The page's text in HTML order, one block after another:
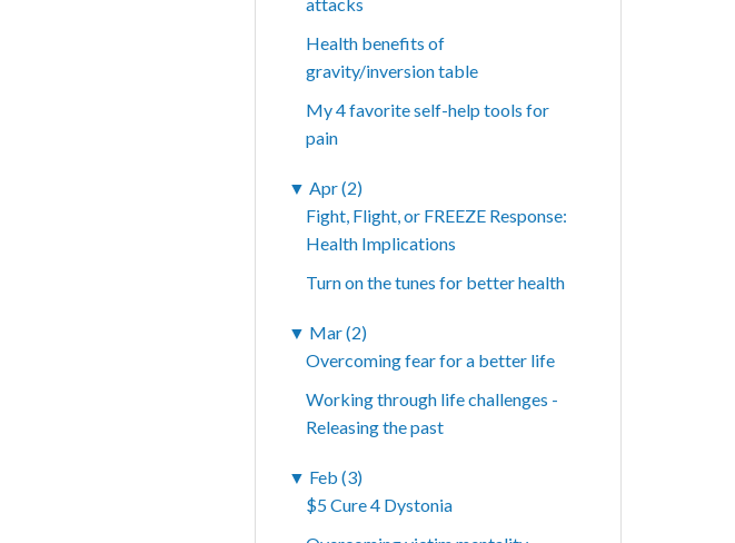
Health benefits of
gravity/inversion table
My 4 favorite self-help tools for
pain
▼ Apr (2)
Fight, Flight, or FREEZE Response:
Health Implications
Turn on the tunes for better health
▼ Mar (2)
Overcoming fear for a better life
Working through life challenges -
Releasing the past
▼ Feb (3)
$5 Cure 4 Dystonia